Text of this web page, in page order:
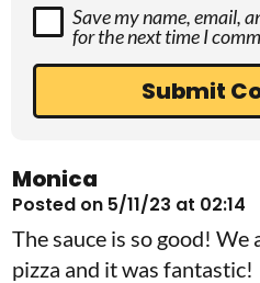
Save my name, email,
for the next time I
Monica
Posted on 5/11/23 at 02:14
The sauce is so good!
pizza and it was fantastic!